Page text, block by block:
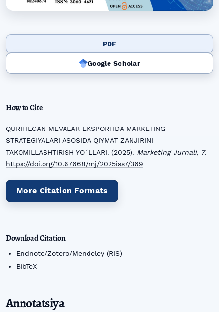
PDF
Google Scholar
How to Cite
QURITILGAN MEVALAR EKSPORTIDA MARKETING
STRATEGIYALARI ASOSIDA QIYMAT ZANJIRINI
TAKOMILLASHTIRISH YOʻLLARI. (2025). Marketing Jurnali, 7.
https://doi.org/10.67668/mj/2025iss7/369
More Citation Formats
Download Citation
Endnote/Zotero/Mendeley (RIS)
BibTeX
Annotatsiya